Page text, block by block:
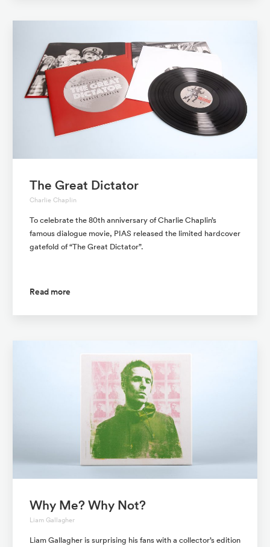
The Great Dictator
Charlie Chaplin
To celebrate the 80th anniversary of Charlie Chaplin’s
famous dialogue movie, PIAS released the limited hardcover
gatefold of “The Great Dictator”.
Read more
Why Me? Why Not?
Liam Gallagher
Liam Gallagher is surprising his fans with a collector’s edition